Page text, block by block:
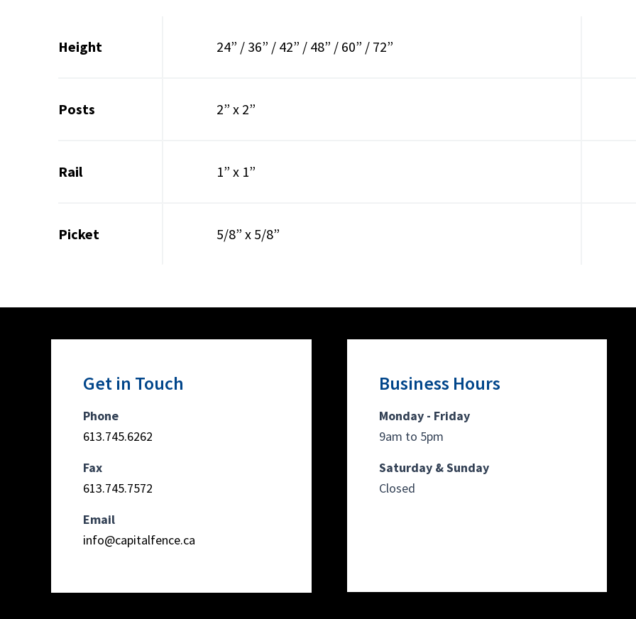
Height 24” / 36” / 42” / 48” / 60” / 72”
Posts 2” x 2”
Rail 1” x 1”
Picket 5/8” x 5/8”
Get in Touch
Phone
613.745.6262
Fax
613.745.7572
Email
info@capitalfence.ca
Business Hours
Monday - Friday
9am to 5pm
Saturday & Sunday
Closed